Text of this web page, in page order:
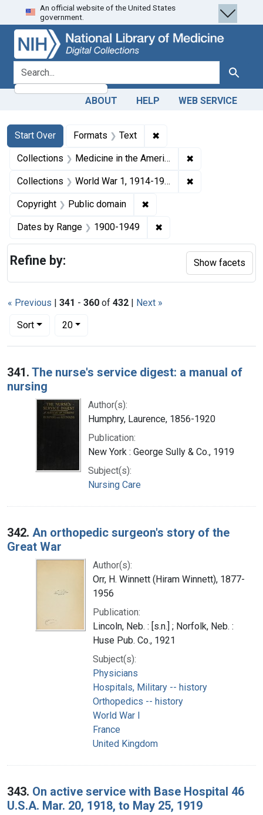
Skip
to
search
Skip to
main
content
Skip
to
first
result
An official website of the United States
government.
search for Search
ABOUT HELP WEB SERVICE
Search
Search Constraints
Start Over
You searched for:Formats Text ✖
Collections Medicine in the Americas, 1610-1920 ✖
Collections World War 1, 1914-1918 ✖
Copyright Public domain ✖
Dates by Range 1900-1949 ✖
« Previous | 341 - 360 of 432 | Next »
Sort
Number of results to display per page
20per page
Search Results
341. The nurse's service digest: a manual of
nursing
Author(s):
Humphry, Laurence, 1856-1920
Publication:
New York : George Sully & Co., 1919
Subject(s):
Nursing Care
342. An orthopedic surgeon's story of the
Great War
Author(s):
Orr, H. Winnett (Hiram Winnett), 1877-
1956
Publication:
Lincoln, Neb. : [s.n.] ; Norfolk, Neb. :
Huse Pub. Co., 1921
Subject(s):
Physicians
Hospitals, Military -- history
Orthopedics -- history
World War I
France
United Kingdom
343. On active service with Base Hospital 46
U.S.A. Mar. 20, 1918, to May 25, 1919
Refine by: Show facets